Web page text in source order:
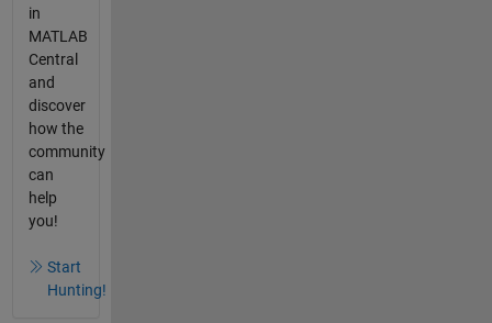
in
MATLAB
Central
and
discover
how the
community
can
help
you!
Start
Hunting!